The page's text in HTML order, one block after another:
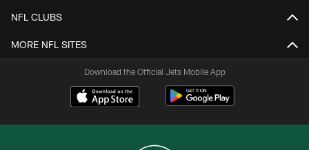
NFL CLUBS
MORE NFL SITES
Download the Official Jets Mobile App